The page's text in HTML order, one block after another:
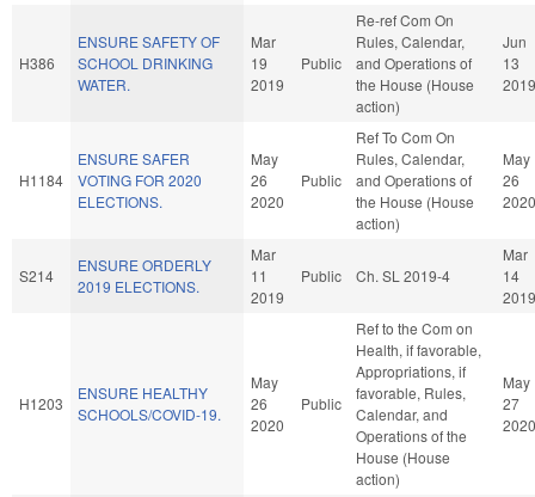
H386
ENSURE SAFETY OF
SCHOOL DRINKING
WATER.
Mar
19
2019
Public
Re-ref Com On
Rules, Calendar,
and Operations of
the House (House
action)
Jun
13
2019
H1184
ENSURE SAFER
VOTING FOR 2020
ELECTIONS.
May
26
2020
Public
Ref To Com On
Rules, Calendar,
and Operations of
the House (House
action)
May
26
2020
S214
ENSURE ORDERLY
2019 ELECTIONS.
Mar
11
2019
Public Ch. SL 2019-4
Mar
14
2019
H1203
ENSURE HEALTHY
SCHOOLS/COVID-19.
May
26
2020
Public
Ref to the Com on
Health, if favorable,
Appropriations, if
favorable, Rules,
Calendar, and
Operations of the
House (House
action)
May
27
2020